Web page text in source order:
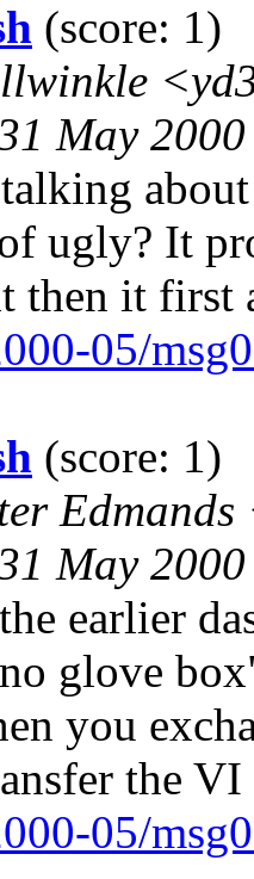
(score: 1)
May
ugly? It
then it first
05/
(score: 1)
May
earlier
glove
you
the VI
05/